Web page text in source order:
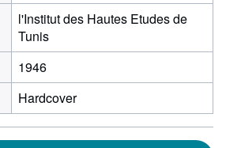
l'Institut des Hautes Etudes de
Tunis
1946
Hardcover